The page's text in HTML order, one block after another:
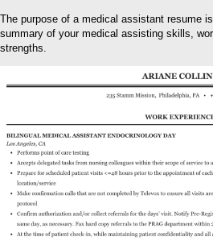
The purpose of a medical assistant resume
summary of your medical assisting skills,
strengths.